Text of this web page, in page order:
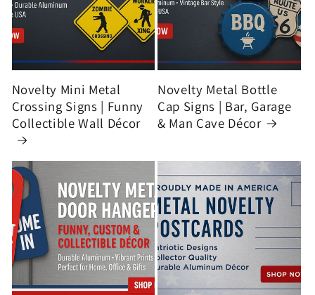
Novelty Mini Metal
Crossing Signs | Funny
Collectible Wall Décor
Novelty Metal Bottle
Cap Signs | Bar, Garage
& Man Cave Décor